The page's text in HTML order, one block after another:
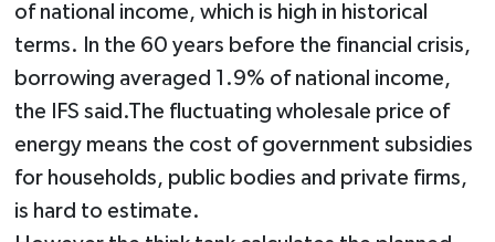
of national income, which is high in historical
terms. In the 60 years before the financial crisis,
borrowing averaged 1.9% of national income,
the IFS said.​The fluctuating wholesale price of
energy means the cost of government subsidies
for households, public bodies and private firms,
is hard to estimate.